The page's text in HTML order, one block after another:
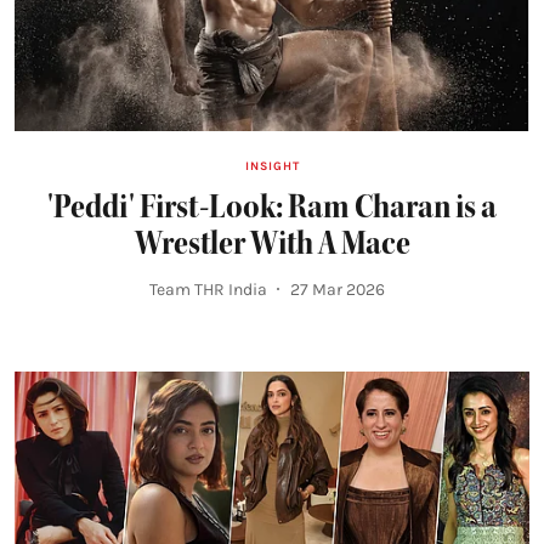
INSIGHT
'Peddi' First-Look: Ram Charan is a
Wrestler With A Mace
Team THR India 27 Mar 2026